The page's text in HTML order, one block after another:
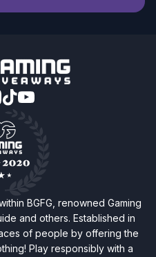
BGFG, renowned Gaming
and others. Established in
of people by offering the
Play responsibly with a